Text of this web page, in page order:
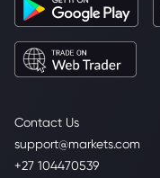
Contact Us
support@markets.com
+27 104470539